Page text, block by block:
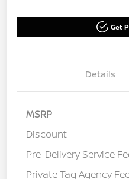
Get
Details
MSRP
Discount
Pre-Delivery Service
Private Tag Agency